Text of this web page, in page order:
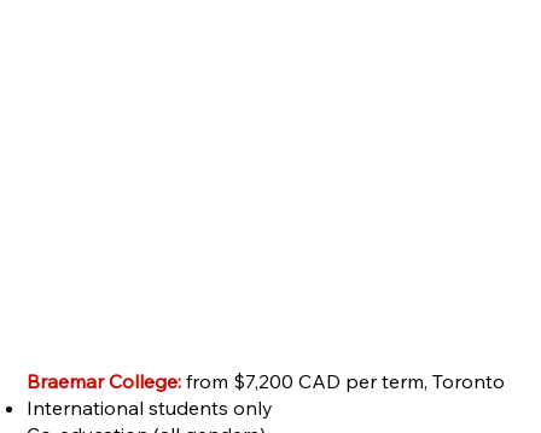
Braemar College: from $7,200 CAD per term, Toronto
International students only